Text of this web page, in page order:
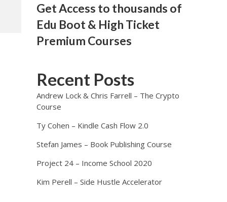
Get Access to thousands of
Edu Boot & High Ticket
Premium Courses
Recent Posts
Andrew Lock & Chris Farrell – The Crypto
Course
Ty Cohen – Kindle Cash Flow 2.0
Stefan James – Book Publishing Course
Project 24 – Income School 2020
Kim Perell – Side Hustle Accelerator